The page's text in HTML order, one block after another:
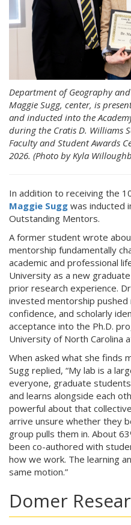
Department of Geography
Maggie Sugg, center, is
and inducted into the
during the Cratis D. Williams
Faculty and Student Awards
2026. (Photo by Kyla
In addition to receiving the
Maggie Sugg was inducted
Outstanding Mentors.
A former student wrote about
mentorship fundamentally
academic and professional
University as a new
prior research experience.
invested mentorship
confidence, and scholarly
acceptance into the Ph.D.
University of North Carolina
When asked what she finds
Sugg replied, “My lab is a
everyone, graduate
and learns alongside each
powerful about that
arrive unsure whether they
group pulls them in. About
been co-authored with
how we work. The learning
same motion.”
Domer